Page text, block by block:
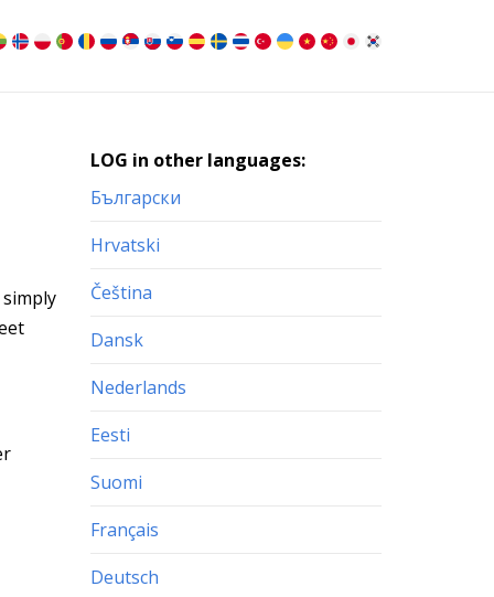
LOG in other languages:
Български
Hrvatski
Čeština
Dansk
Nederlands
Eesti
Suomi
Français
Deutsch